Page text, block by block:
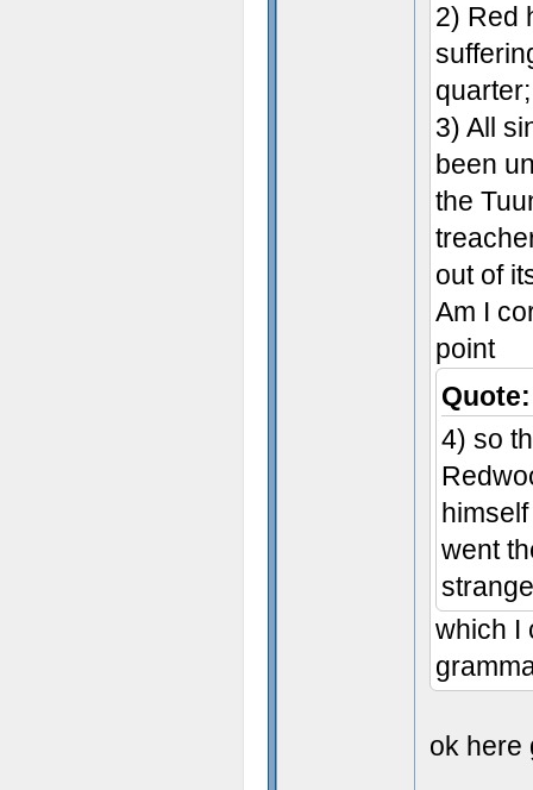
2) Red
quarter;
3) All
been
the
out of
Am I
point
Quote:
4) so
went
which I
ok here